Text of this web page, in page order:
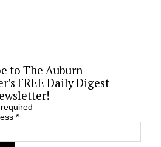
to The Auburn
FREE Daily Digest
*